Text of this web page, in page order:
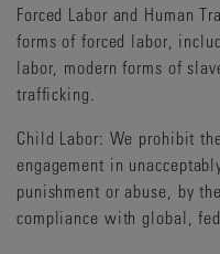
Forced Labor and Human
forms of forced labor,
labor, modern forms of
trafficking.
Child Labor: We prohibit
engagement in
punishment or abuse, by
compliance with global,